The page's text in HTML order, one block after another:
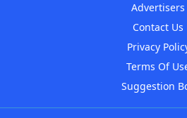
Advertisers
Contact Us
Privacy
Terms Of
Suggestion